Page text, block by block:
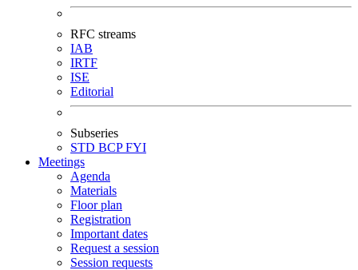
RFC streams
IAB
IRTF
ISE
Editorial
Subseries
STD BCPFYI
Meetings
Agenda
Materials
Floor plan
Registration
Important dates
Request a session
Session requests